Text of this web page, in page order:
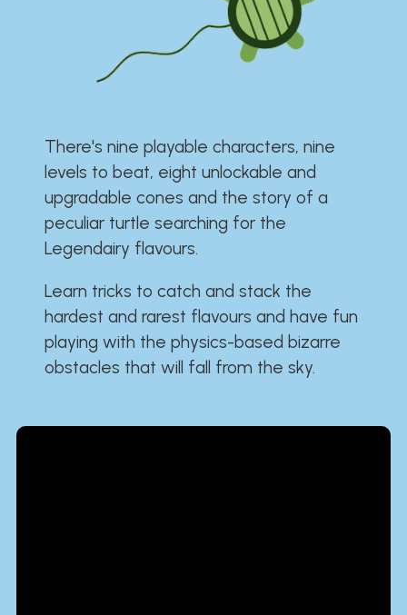
There's nine playable characters, nine
levels to beat, eight unlockable and
upgradable cones and the story of a
peculiar turtle searching for the
Legendairy flavours.
Learn tricks to catch and stack the
hardest and rarest flavours and have fun
playing with the physics-based bizarre
obstacles that will fall from the sky.